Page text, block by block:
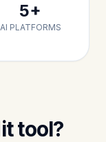
5+
AI PLATFORMS
tool?